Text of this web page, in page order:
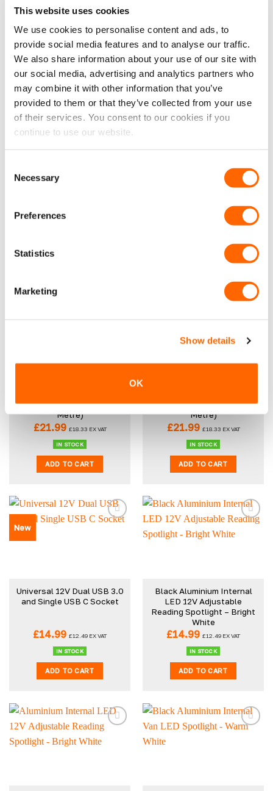
This website uses cookies
We use cookies to personalise content and ads, to
provide social media features and to analyse our traffic.
We also share information about your use of our site with
our social media, advertising and analytics partners who
may combine it with other information that you’ve
provided to them or that they’ve collected from your use
of their services. You consent to our cookies if you
continue to use our website.
Selection
Necessary
Preferences
Statistics
Marketing
Show details
OK
product
£39.99 £ 33.33EX VAT
IN STOCK
ADD TO CART
IN STOCK
ADD TO CART
VPG Tough Anti-Slip
£21.99
ADD TO CART
VPG Tough Anti-Slip
Rubber Van Flooring 3.5mm
EX VAT
ADD TO CART
New
– Narrow Stripe (Per Linear
Metre)
£21.99 £18.33 EX VAT
IN STOCK
ADD TO CART
New
– Diamond (Per Linear
Metre)
£21.99 £18.33 EX VAT
IN STOCK
ADD TO CART
New
Universal 12V Dual USB 3.0
and Single USB C Socket
£14.99 £12.49 EX VAT
IN STOCK
ADD TO CART
Black Aluminium Internal
LED 12V Adjustable
Reading Spotlight – Bright
White
£14.99 £12.49 EX VAT
IN STOCK
ADD TO CART